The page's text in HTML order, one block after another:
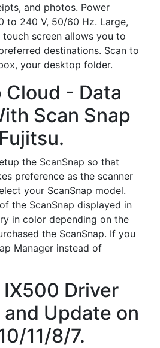
and photos. Power
to 240 V, 50/60 Hz. Large,
screen allows you to
destinations. Scan to
your desktop folder.
Cloud - Data
Scan Snap
the ScanSnap so that
preference as the scanner
your ScanSnap model.
the ScanSnap displayed in
in color depending on the
the ScanSnap. If you
Manager instead of
Driver
Update on
11/8/7.